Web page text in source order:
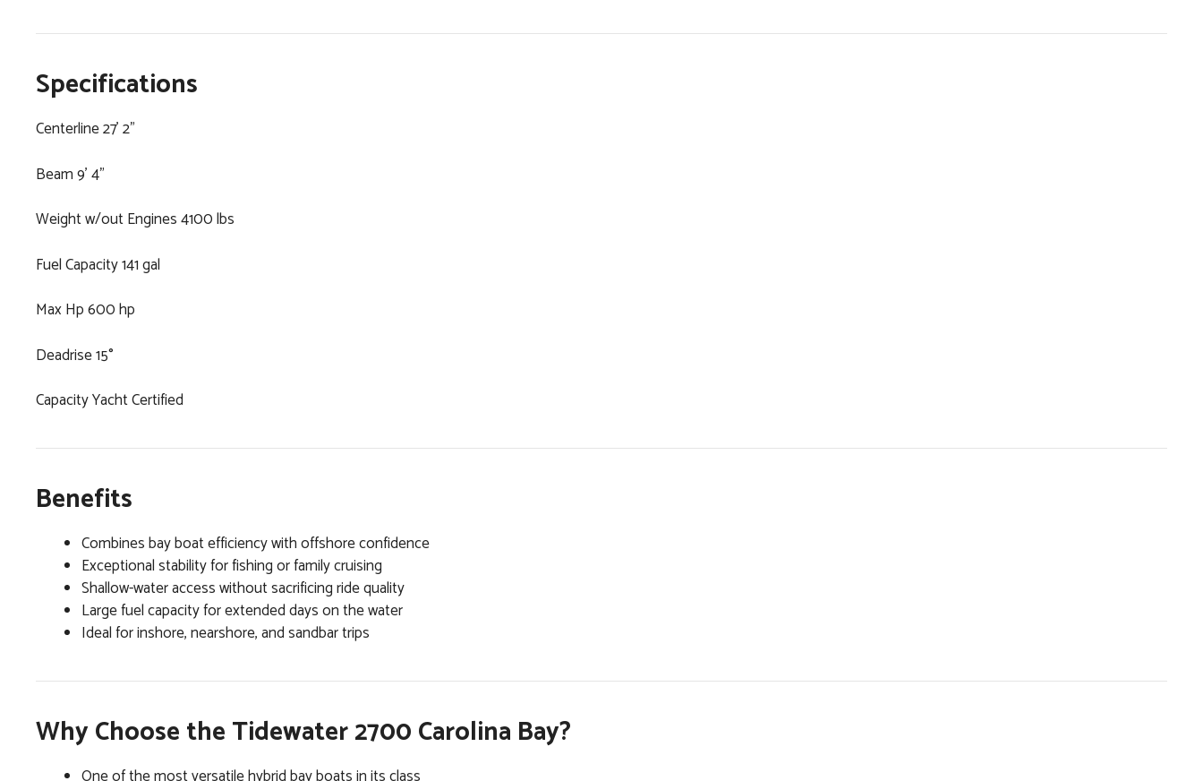
Specifications
Centerline 27' 2"
Beam 9' 4"
Weight w/out Engines 4100 lbs
Fuel Capacity 141 gal
Max Hp 600 hp
Deadrise 15°
Capacity Yacht Certified
Benefits
Combines bay boat efficiency with offshore confidence
Exceptional stability for fishing or family cruising
Shallow-water access without sacrificing ride quality
Large fuel capacity for extended days on the water
Ideal for inshore, nearshore, and sandbar trips
Why Choose the Tidewater 2700 Carolina Bay?